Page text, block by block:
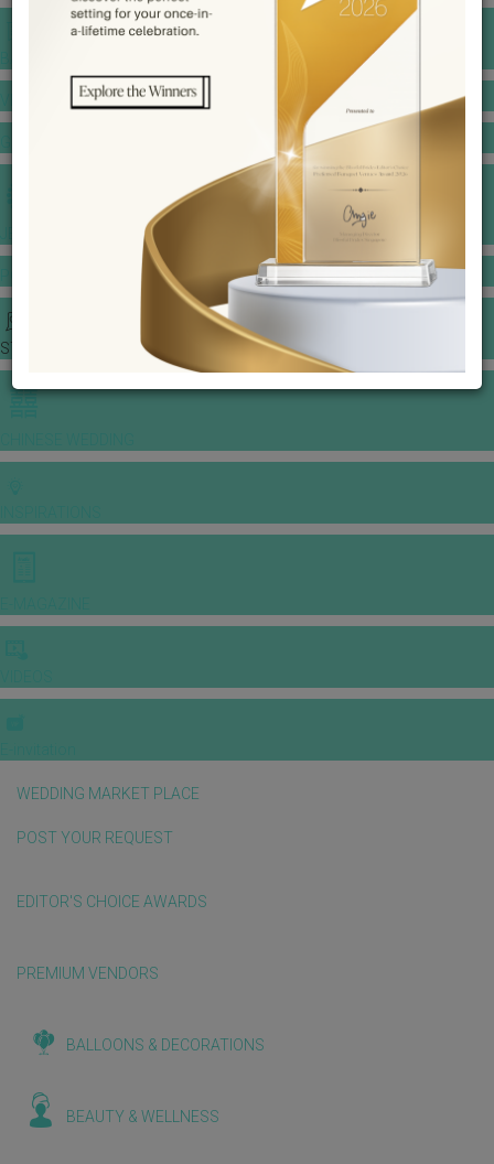
VENUE BOOKING
JEWELLERY GALLERY
STORIES
WEDDING MARKET PLACE
POST YOUR REQUEST
EDITOR'S CHOICE AWARDS
PREMIUM VENDORS
BALLOONS & DECORATIONS
BEAUTY & WELLNESS